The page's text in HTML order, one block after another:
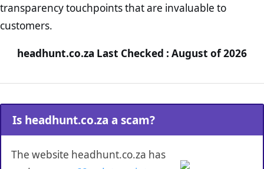
transparency touchpoints that are invaluable to
customers.
headhunt.co.za Last Checked : August of 2026
Is headhunt.co.za a scam?
The website headhunt.co.za has